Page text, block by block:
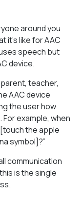
around you
it’s like for AAC
speech but
device.
teacher,
AAC device
the user how
example, when
[touch the apple
symbol]?”
communication
is the single